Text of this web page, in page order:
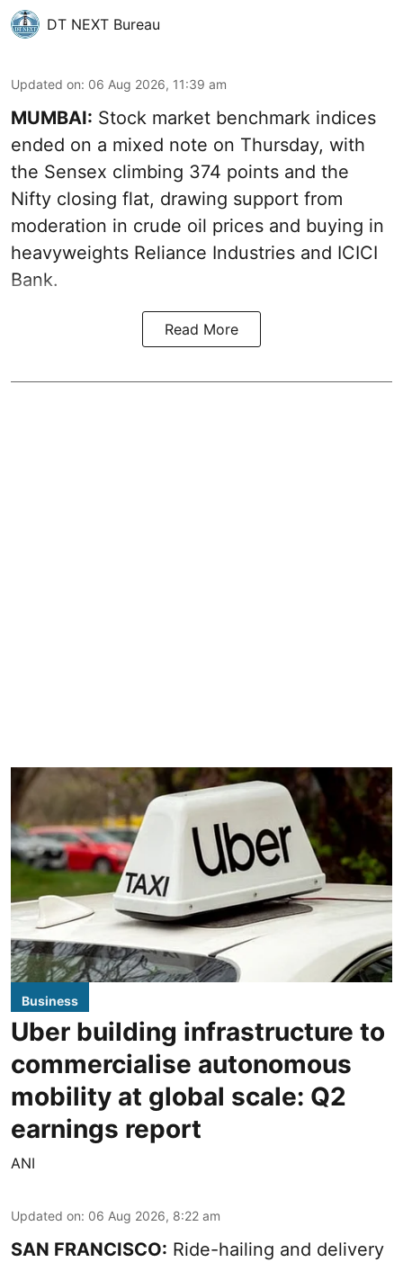
DT NEXT Bureau
Updated on: 06 Aug 2026, 11:39 am
MUMBAI: Stock market benchmark indices
ended on a mixed note on Thursday, with
the Sensex climbing 374 points and the
Nifty closing flat, drawing support from
moderation in crude oil prices and buying in
heavyweights Reliance Industries and ICICI
Bank.
Read More
Business
Uber building infrastructure to
commercialise autonomous
mobility at global scale: Q2
earnings report
ANI
Updated on: 06 Aug 2026, 8:22 am
SAN FRANCISCO: Ride-hailing and delivery